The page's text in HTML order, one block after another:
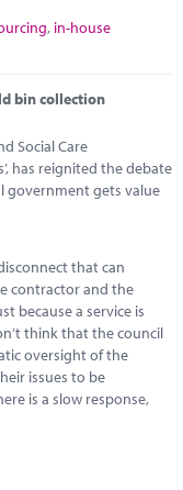
, in-house
bin collection
Social Care
has reignited the debate
government gets value
that can
contractor and the
because a service is
think that the council
oversight of the
issues to be
is a slow response,